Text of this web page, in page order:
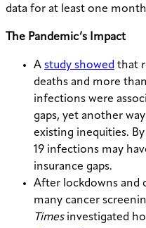
data for at least one
The Pandemic’s Impact
A study showed that
deaths and more
infections were
gaps, yet another
existing inequities. By
19 infections may
insurance gaps.
After lockdowns and
many cancer
Timesinvestigated